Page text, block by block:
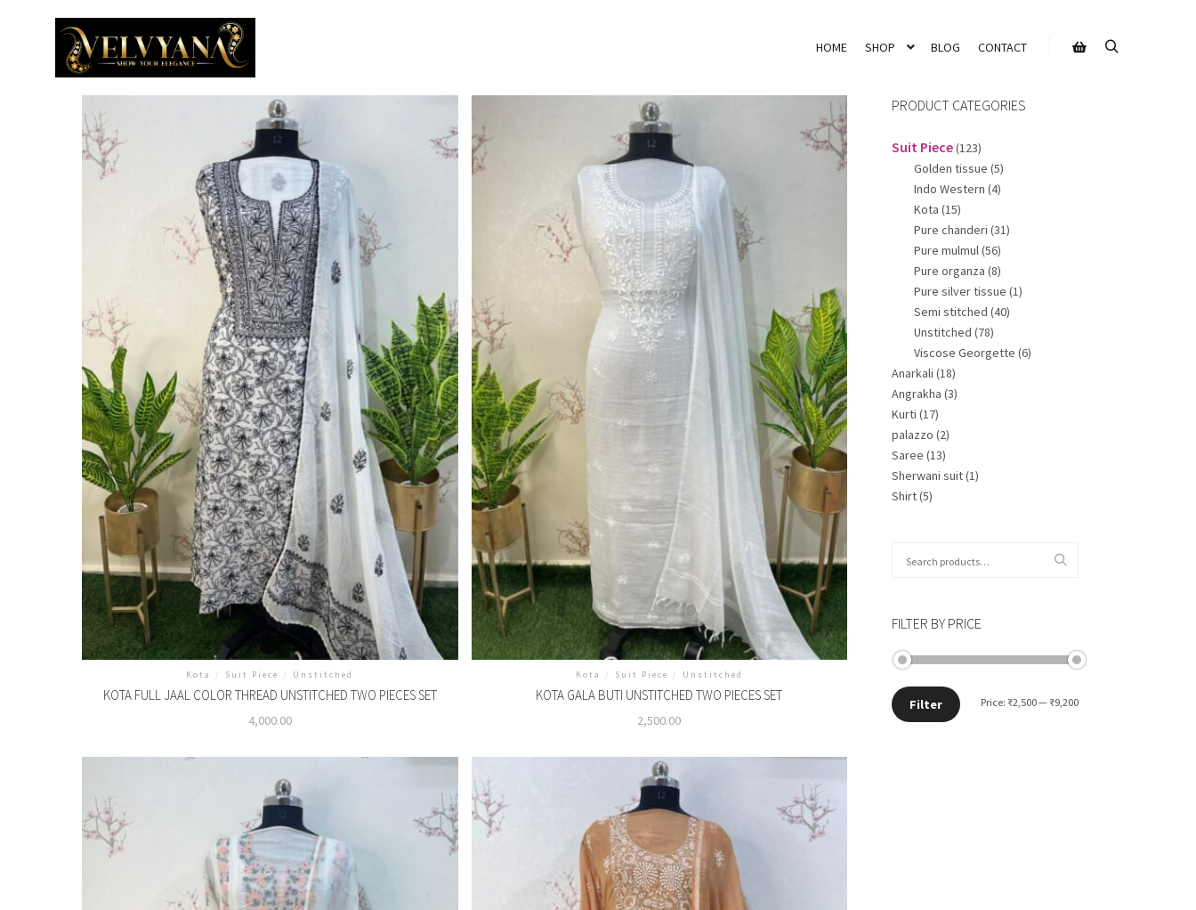
HOME SHOP BLOG CONTACT
Kota / Suit Piece / Unstitched
KOTA FULL JAAL COLOR THREAD UNSTITCHED TWO PIECES SET
4,000.00
Kota / Suit Piece / Unstitched
KOTA GALA BUTI UNSTITCHED TWO PIECES SET
2,500.00
PRODUCT CATEGORIES
Anarkali (18)
Angrakha (3)
Kurti (17)
palazzo (2)
Saree (13)
Sherwani suit(1)
Shirt(5)
Suit Piece(123)
Golden tissue (5)
Indo Western (4)
Kota (15)
Pure chanderi (31)
Pure mulmul(56)
Pure organza (8)
Pure silver tissue (1)
Semi stitched (40)
Unstitched (78)
Viscose Georgette (6)
FILTER BY PRICE
Min
Max
Filter Price: ₹2,500— ₹9,200